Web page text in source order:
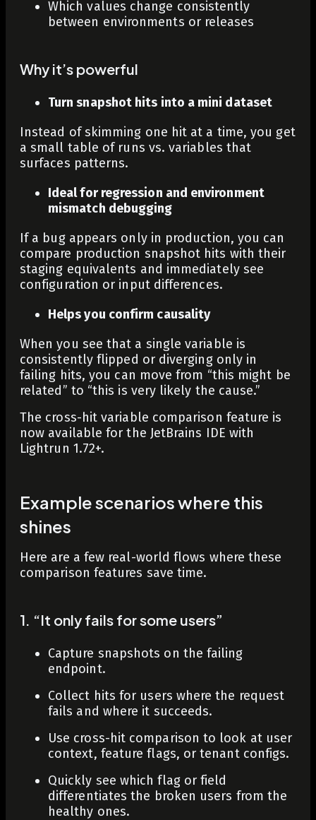
Which values change consistently
between environments or releases
Why it’s powerful
Turn snapshot hits into a mini dataset
Instead of skimming one hit at a time, you get
a small table of runs vs. variables that
surfaces patterns.
Ideal for regression and environment
mismatch debugging
If a bug appears only in production, you can
compare production snapshot hits with their
staging equivalents and immediately see
configuration or input differences.
Helps you confirm causality
When you see that a single variable is
consistently flipped or diverging only in
failing hits, you can move from “this might be
related” to “this is very likely the cause.”
The cross-hit variable comparison feature is
now available for the JetBrains IDE with
Lightrun 1.72+.
Example scenarios where this
shines
Here are a few real-world flows where these
comparison features save time.
1. “It only fails for some users”
Capture snapshots on the failing
endpoint.
Collect hits for users where the request
fails and where it succeeds.
Use cross-hit comparison to look at user
context, feature flags, or tenant configs.
Quickly see which flag or field
differentiates the broken users from the
healthy ones.